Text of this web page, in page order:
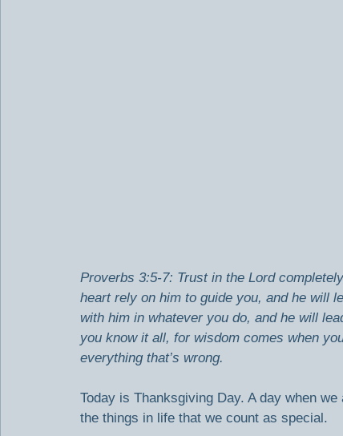
Proverbs 3:5-7: Trust in the Lord
heart rely on him to guide you, and he will
with him in whatever you do, and he will
you know it all, for wisdom comes when
everything that’s wrong.
Today is Thanksgiving Day. A day when
the things in life that we count as special.